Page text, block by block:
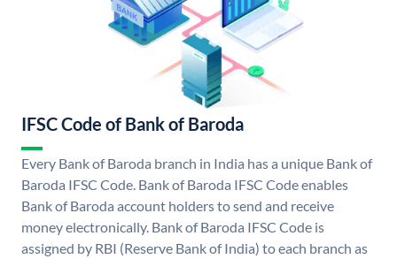
IFSC Code of Bank of Baroda
Every Bank of Baroda branch in India has a unique Bank of
Baroda IFSC Code. Bank of Baroda IFSC Code enables
Bank of Baroda account holders to send and receive
money electronically. Bank of Baroda IFSC Code is
assigned by RBI (Reserve Bank of India) to each branch as